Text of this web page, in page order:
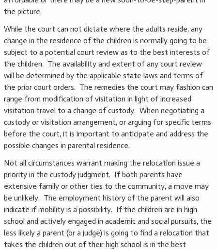
the picture.
While the court can not dictate where the adults reside, any
change in the residence of the children is normally going to be
subject to a potential court review as to the best interests of
the children. The availability and extent of any court review
will be determined by the applicable state laws and terms of
the prior court orders. The remedies the court may fashion can
range from modification of visitation in light of increased
visitation travel to a change of custody. When negotiating a
custody or visitation arrangement, or arguing for specific terms
before the court, it is important to anticipate and address the
possible changes in parental residence.
Not all circumstances warrant making the relocation issue a
priority in the custody judgment. If both parents have
extensive family or other ties to the community, a move may
be unlikely. The employment history of the parent will also
indicate if mobility is a possibility. If the children are in high
school and actively engaged in academic and social pursuits, the
less likely a parent (or a judge) is going to find a relocation that
takes the children out of their high school is in the best